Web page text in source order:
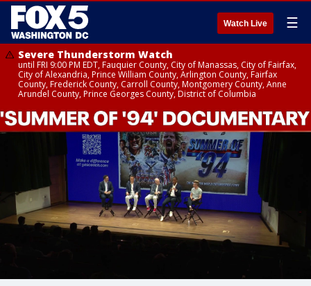
Watch Live ☰
Severe Thunderstorm Watch
until FRI 9:00 PM EDT, Fauquier County, City of Manassas, City of Fairfax,
City of Alexandria, Prince William County, Arlington County, Fairfax
County, Frederick County, Carroll County, Montgomery County, Anne
Arundel County, Prince Georges County, District of Columbia